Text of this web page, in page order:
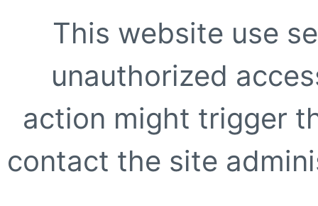
This website use
unauthorized
action might trigger
contact the site